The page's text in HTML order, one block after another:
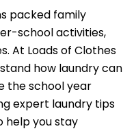
packed family
school activities,
At Loads of Clothes
how laundry can
the school year
expert laundry tips
help you stay